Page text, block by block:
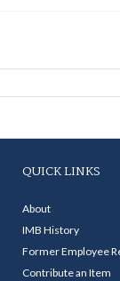
QUICK LINKS
About
IMB History
Former Employee
Contribute an Item